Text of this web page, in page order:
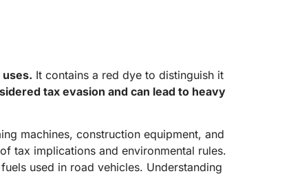
It contains a red dye to distinguish it
tax evasion and can lead to heavy
machines, construction equipment, and
tax implications and environmental rules.
used in road vehicles. Understanding